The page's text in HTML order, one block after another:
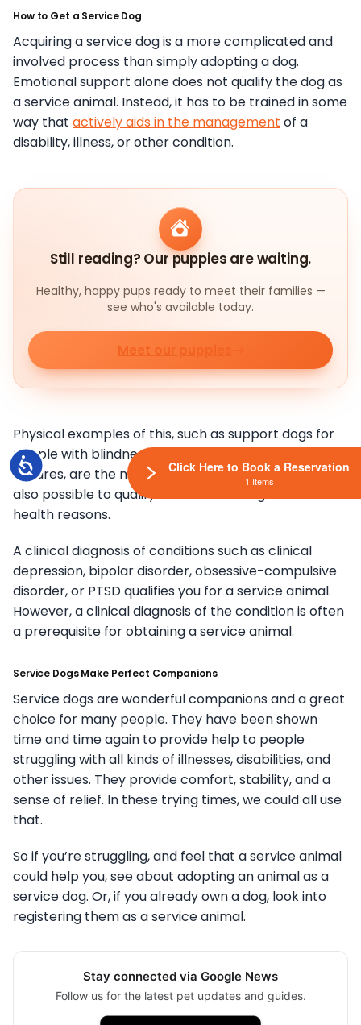
Accessibility
How to Get a Service Dog
Acquiring a service dog is a more complicated and
involved process than simply adopting a dog.
Emotional support alone does not qualify the dog as
a service animal. Instead, it has to be trained in some
way that actively aids in the management of a
disability, illness, or other condition.
Still reading? Our puppies are waiting.
Healthy, happy pups ready to meet their families —
see who's available today.
Meet our puppies
Physical examples of this, such as support dogs for
people with blindness, or people who suffer from
seizures, are the most well known. Nowadays, it is
also possible to qualify for a service dog for mental
health reasons.
A clinical diagnosis of conditions such as clinical
depression, bipolar disorder, obsessive-compulsive
disorder, or PTSD qualifies you for a service animal.
However, a clinical diagnosis of the condition is often
a prerequisite for obtaining a service animal.
Service Dogs Make Perfect Companions
Service dogs are wonderful companions and a great
choice for many people. They have been shown
time and time again to provide help to people
struggling with all kinds of illnesses, disabilities, and
other issues. They provide comfort, stability, and a
sense of relief. In these trying times, we could all use
that.
So if you’re struggling, and feel that a service animal
could help you, see about adopting an animal as a
service dog. Or, if you already own a dog, look into
registering them as a service animal.
Stay connected via Google News
Follow us for the latest pet updates and guides.
Click Here to Book a Reservation
1 Items